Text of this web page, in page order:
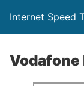
Internet Speed
Vodafone